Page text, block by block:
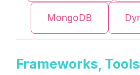
MongoDB
Frameworks,